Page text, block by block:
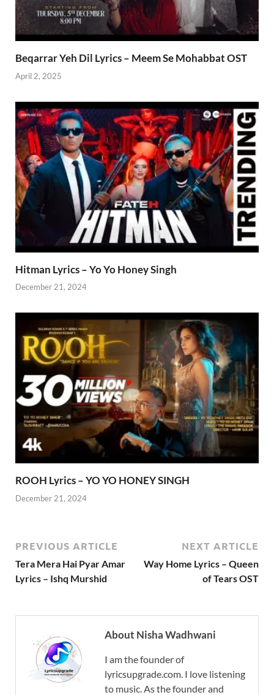
Beqarrar Yeh Dil Lyrics – Meem Se Mohabbat OST
April 2, 2025
Hitman Lyrics – Yo Yo Honey Singh
December 21, 2024
ROOH Lyrics – YO YO HONEY SINGH
December 21, 2024
PREVIOUS ARTICLE
Tera Mera Hai Pyar Amar
Lyrics – Ishq Murshid
NEXT ARTICLE
Way Home Lyrics – Queen
of Tears OST
About Nisha Wadhwani
I am the founder of
lyricsupgrade.com. I love listening
to music. As the founder and